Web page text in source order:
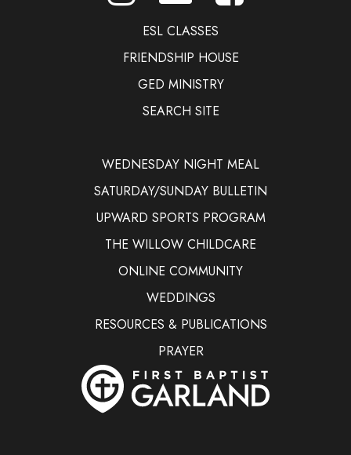
ESL CLASSES
FRIENDSHIP HOUSE
GED MINISTRY
SEARCH SITE
WEDNESDAY NIGHT MEAL
SATURDAY/SUNDAY BULLETIN
UPWARD SPORTS PROGRAM
THE WILLOW CHILDCARE
ONLINE COMMUNITY
WEDDINGS
RESOURCES & PUBLICATIONS
PRAYER